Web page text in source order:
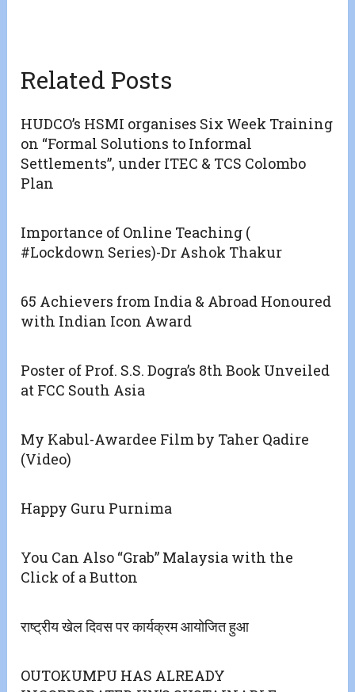
Related Posts
HUDCO’s HSMI organises Six Week Training
on “Formal Solutions to Informal
Settlements”, under ITEC & TCS Colombo
Plan
Importance of Online Teaching (
#Lockdown Series)-Dr Ashok Thakur
65 Achievers from India & Abroad Honoured
with Indian Icon Award
Poster of Prof. S.S. Dogra’s 8th Book Unveiled
at FCC South Asia
My Kabul-Awardee Film by Taher Qadire
(Video)
Happy Guru Purnima
You Can Also “Grab” Malaysia with the
Click of a Button
राष्ट्रीय खेल दिवस पर कार्यक्रम आयोजित हुआ
OUTOKUMPU HAS ALREADY